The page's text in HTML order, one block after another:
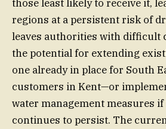
those least likely to receive it,
regions at a persistent risk of
leaves authorities with difficult
the potential for extending
one already in place for South
customers in Kent—or
water management measures
continues to persist. The